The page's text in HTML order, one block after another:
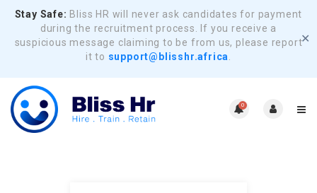
Stay Safe: Bliss HR will never ask candidates for payment
during the recruitment process. If you receive a
suspicious message claiming to be from us, please report
it to support@blisshr.africa
✕
0